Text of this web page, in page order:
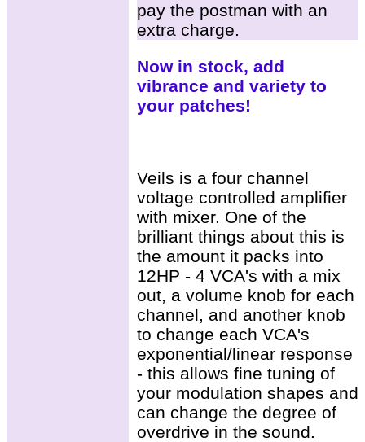
pay the postman with an
extra charge.
Now in stock, add
vibrance and variety to
your patches!
Veils is a four channel
voltage controlled amplifier
with mixer. One of the
brilliant things about this is
the amount it packs into
12HP - 4 VCA's with a mix
out, a volume knob for each
channel, and another knob
to change each VCA's
exponential/linear response
- this allows fine tuning of
your modulation shapes and
can change the degree of
overdrive in the sound.